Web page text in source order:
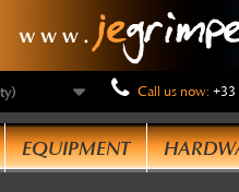
Call us now: +33
EQUIPMENT